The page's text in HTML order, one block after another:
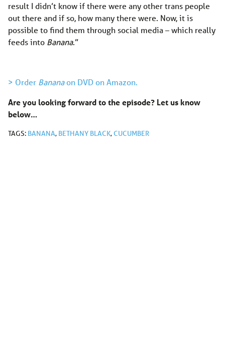
result I didn’t know if there were any other trans people
out there and if so, how many there were. Now, it is
possible to find them through social media – which really
feeds into Banana.”
> Order Bananaon DVD on Amazon.
Are you looking forward to the episode? Let us know
below…
TAGS: BANANA, BETHANY BLACK,CUCUMBER